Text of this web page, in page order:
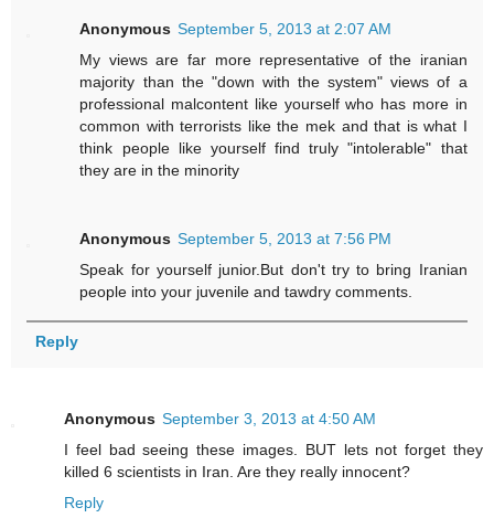
Anonymous September 5, 2013 at 2:07 AM
My views are far more representative of the iranian
majority than the "down with the system" views of a
professional malcontent like yourself who has more in
common with terrorists like the mek and that is what I
think people like yourself find truly "intolerable" that
they are in the minority
Anonymous September 5, 2013 at 7:56 PM
Speak for yourself junior.But don't try to bring Iranian
people into your juvenile and tawdry comments.
Reply
Anonymous September 3, 2013 at 4:50 AM
I feel bad seeing these images. BUT lets not forget they
killed 6 scientists in Iran. Are they really innocent?
Reply